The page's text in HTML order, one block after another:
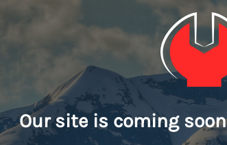
Our site is coming soon